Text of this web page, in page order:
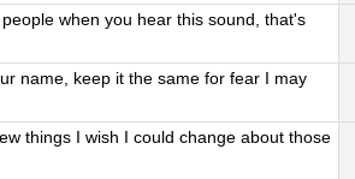
when you hear this sound, that's
name, keep it the same for fear I may
things I wish I could change about those